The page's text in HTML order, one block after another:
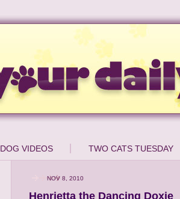
DOG VIDEOS TWO CATS TUESDAY
NOV 8, 2010
Henrietta the Dancing Doxie